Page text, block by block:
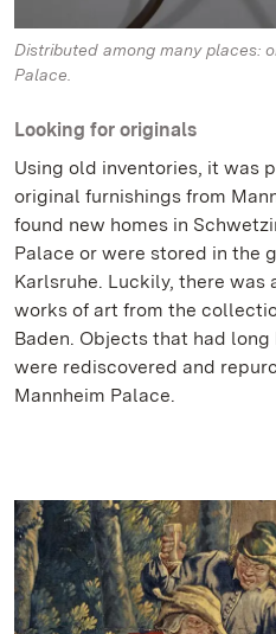
Distributed among many places:
Palace.
Looking for originals
Using old inventories, it was
original furnishings from
found new homes in
Palace or were stored in the
Karlsruhe. Luckily, there was
works of art from the
Baden. Objects that had
were rediscovered and
Mannheim Palace.